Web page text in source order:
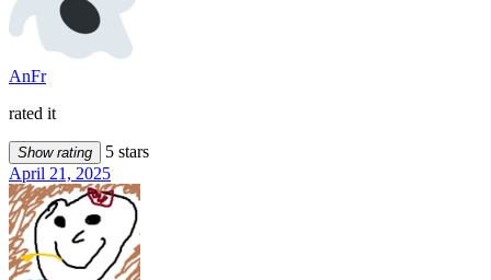
AnFr
rated it
Show rating
5 stars
April 21, 2025